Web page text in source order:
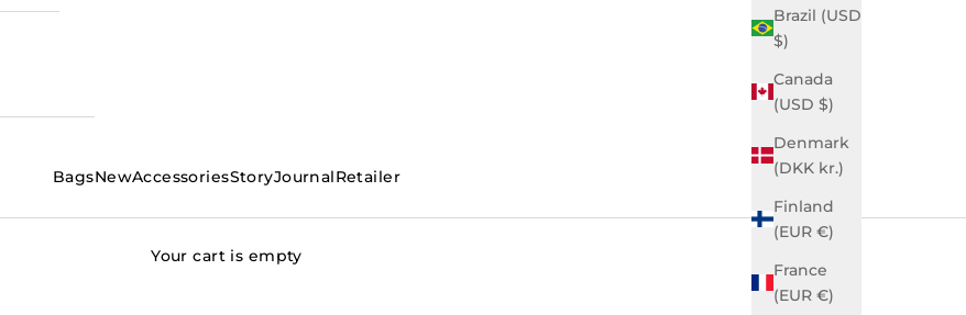
BagsNewAccessoriesStoryJournalRetailer
Brazil (USD
$)
Canada
(USD $)
Denmark
(DKK kr.)
Finland
(EUR €)
France
(EUR €)
Your cart is empty